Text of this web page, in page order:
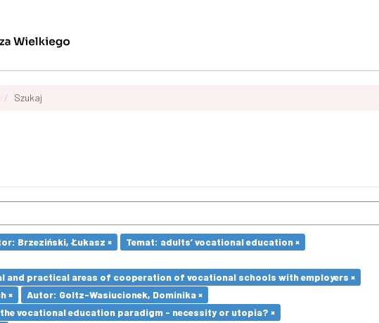
Szukaj
Brzeziński, Łukasz ×
Temat: adults’ vocational education ×
and practical areas of cooperation of vocational schools with employers ×
×
Autor: Goltz-Wasiucionek, Dominika ×
vocational education paradigm - necessity or utopia? ×